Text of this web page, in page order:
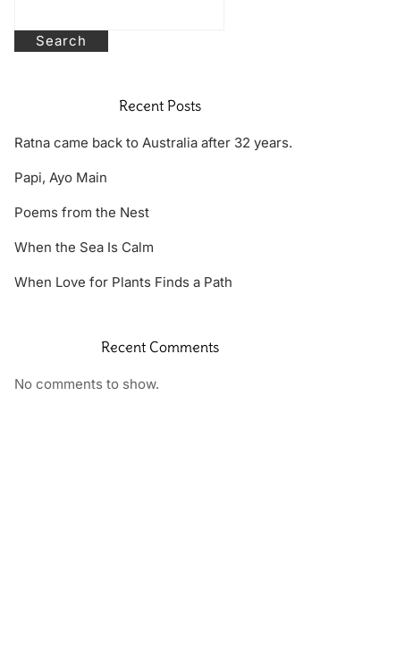
Search
Recent Posts
Ratna came back to Australia after 32 years.
Papi, Ayo Main
Poems from the Nest
When the Sea Is Calm
When Love for Plants Finds a Path
Recent Comments
No comments to show.